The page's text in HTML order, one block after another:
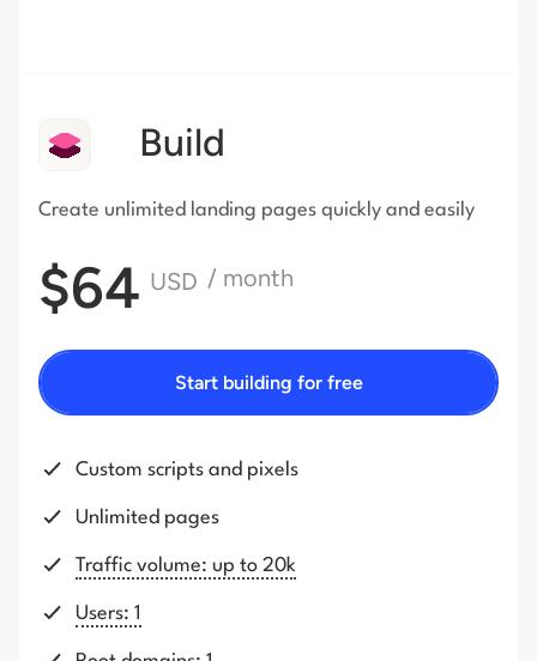
Build
Create unlimited landing pages quickly and easily
$64 USD / month
Start building for free
Custom scripts and pixels
Unlimited pages
Traffic volume: up to 20k
Users: 1